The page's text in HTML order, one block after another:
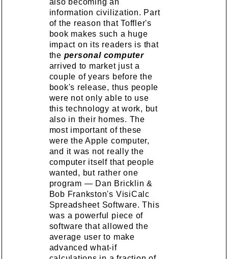
information civilization. Part
of the reason that Toffler's
book makes such a huge
impact on its readers is that
the personal computer
arrived to market just a
couple of years before the
book's release, thus people
were not only able to use
this technology at work, but
also in their homes. The
most important of these
were the Apple computer,
and it was not really the
computer itself that people
wanted, but rather one
program — Dan Bricklin &
Bob Frankston's VisiCalc
Spreadsheet Software. This
was a powerful piece of
software that allowed the
average user to make
advanced what-if